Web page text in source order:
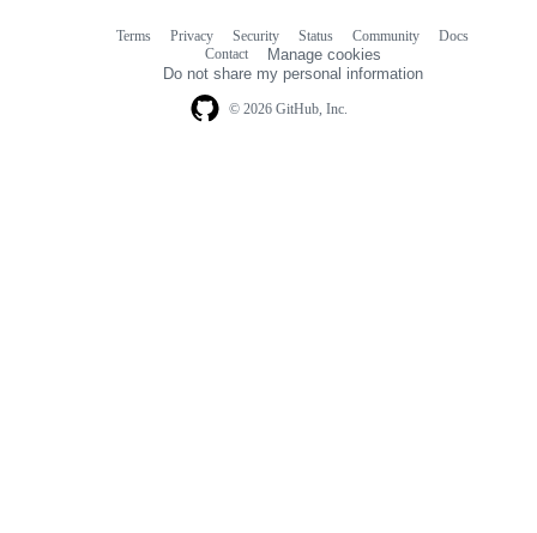
© 2026 GitHub, Inc.
Terms Privacy Security Status Community
Docs
Contact
Manage cookies
Do not share my personal information